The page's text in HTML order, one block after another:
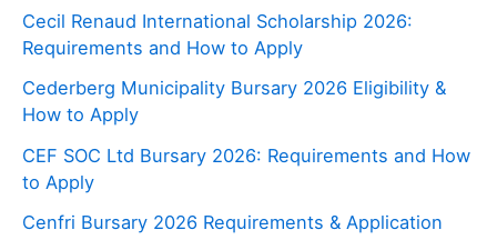
Cecil Renaud International Scholarship 2026:
Requirements and How to Apply
Cederberg Municipality Bursary 2026 Eligibility &
How to Apply
CEF SOC Ltd Bursary 2026: Requirements and How
to Apply
Cenfri Bursary 2026 Requirements & Application